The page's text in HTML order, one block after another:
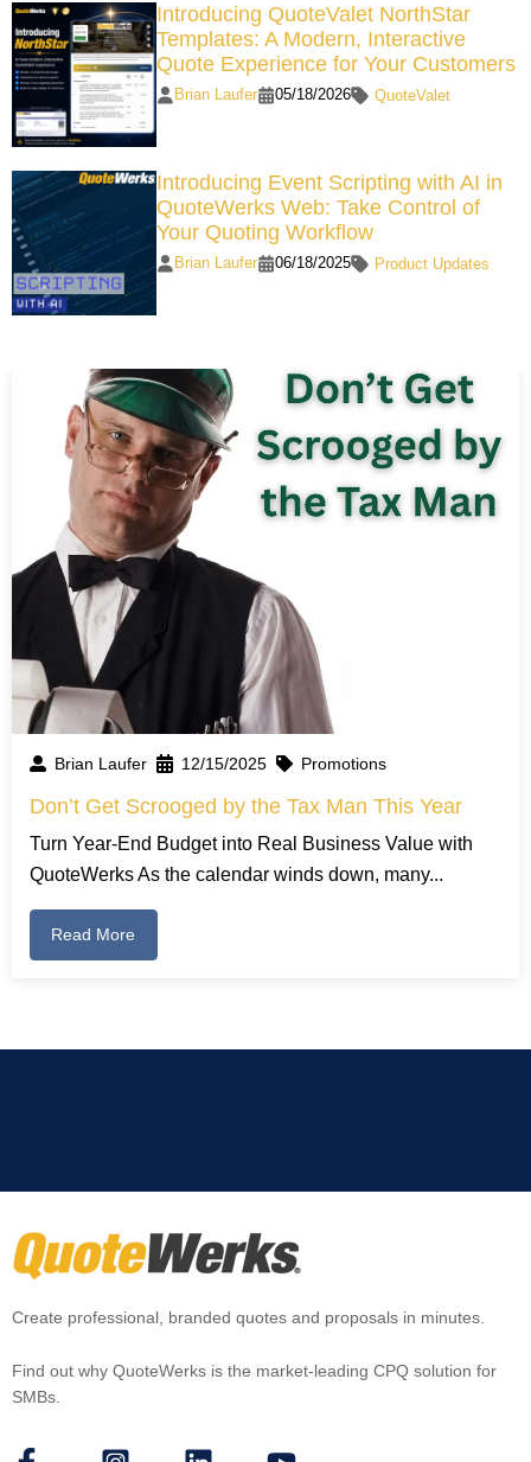
Introducing QuoteValet NorthStar
Templates: A Modern, Interactive
Quote Experience for Your Customers
Brian Laufer 05/18/2026 QuoteValet
Introducing Event Scripting with AI in
QuoteWerks Web: Take Control of
Your Quoting Workflow
Brian Laufer 06/18/2025 Product Updates
Brian Laufer 12/15/2025 Promotions
Don’t Get Scrooged by the Tax Man This Year
Turn Year-End Budget into Real Business Value with
QuoteWerks As the calendar winds down, many...
Read More
Create professional, branded quotes and proposals in minutes.
Find out why QuoteWerks is the market-leading CPQ solution for
SMBs.